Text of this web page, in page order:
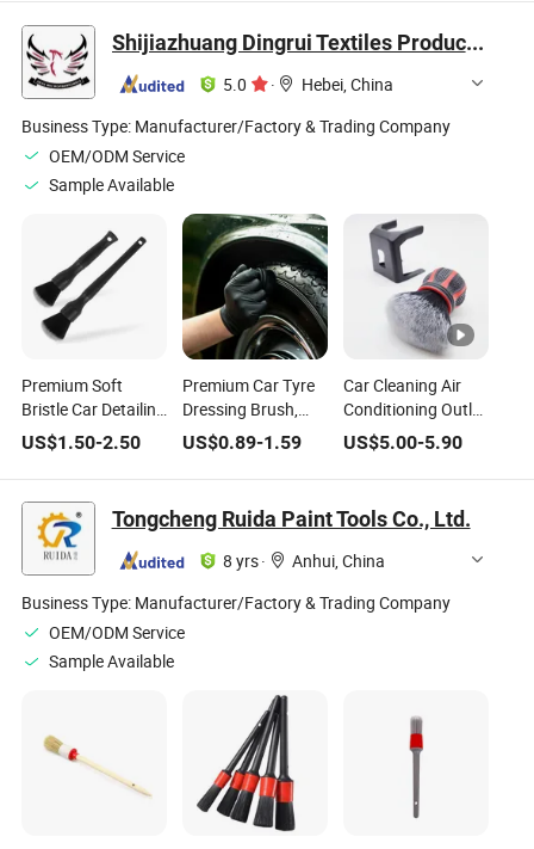
Tire Rim Scrub
Brush
Brush/Easy Reach
Rim Wheel Brush
Shijiazhuang Dingrui Textiles Products Co., Ltd.
5.0 ·
Hebei, China
Business Type: Manufacturer/Factory & Trading Company
OEM/ODM Service
Sample Available
Premium Soft
Bristle Car Detailing
Brush for Thorough
Cleaning
US$1.50-2.50
Premium Car Tyre
Dressing Brush,
Auto Detailing
Tools, Cleaning
Brush, Diameter
US$0.89-1.59
Car Cleaning Air
Conditioning Outlet
Cleaning Ball-Curve
Foundation Brush
Black Handle Brush
US$5.00-5.90
Tongcheng Ruida Paint Tools Co., Ltd.
8 yrs·
Anhui, China
Business Type: Manufacturer/Factory & Trading Company
OEM/ODM Service
Sample Available